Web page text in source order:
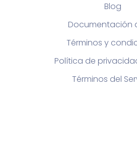
Blog
Documentación
Términos y
Política de
Términos del